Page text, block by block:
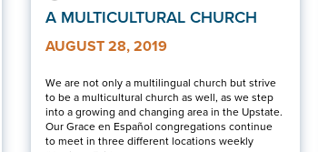
A MULTICULTURAL CHURCH
AUGUST 28, 2019
We are not only a multilingual church but strive
to be a multicultural church as well, as we step
into a growing and changing area in the Upstate.
Our Grace en Español congregations continue
to meet in three different locations weekly